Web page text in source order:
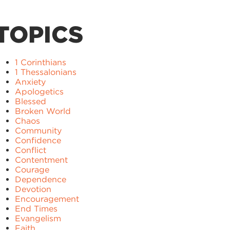
1 Corinthians
1 Thessalonians
Anxiety
Apologetics
Blessed
Broken World
Chaos
Community
Confidence
Conflict
Contentment
Courage
Dependence
Devotion
Encouragement
End Times
Evangelism